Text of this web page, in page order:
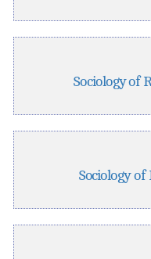
Sociology of
Sociology of